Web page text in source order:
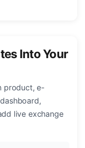
Into Your
product, e-
live exchange